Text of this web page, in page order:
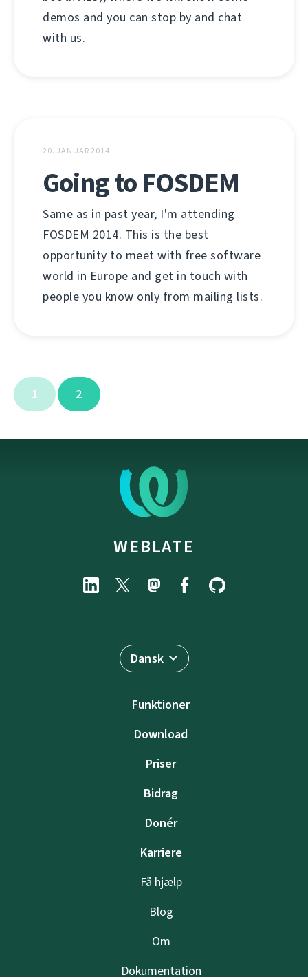
demos and you can stop by and chat
with us.
20. JANUAR 2014
Going to FOSDEM
Same as in past year, I'm attending
FOSDEM 2014. This is the best
opportunity to meet with free software
world in Europe and get in touch with
people you know only from mailing lists.
1 2
WEBLATE
Dansk
Funktioner
Download
Priser
Bidrag
Donér
Karriere
Få hjælp
Blog
Om
Dokumentation